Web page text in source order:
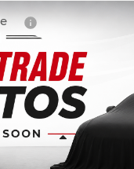
Stock:27587Model:
$45,999
SALE PRICE:
Less